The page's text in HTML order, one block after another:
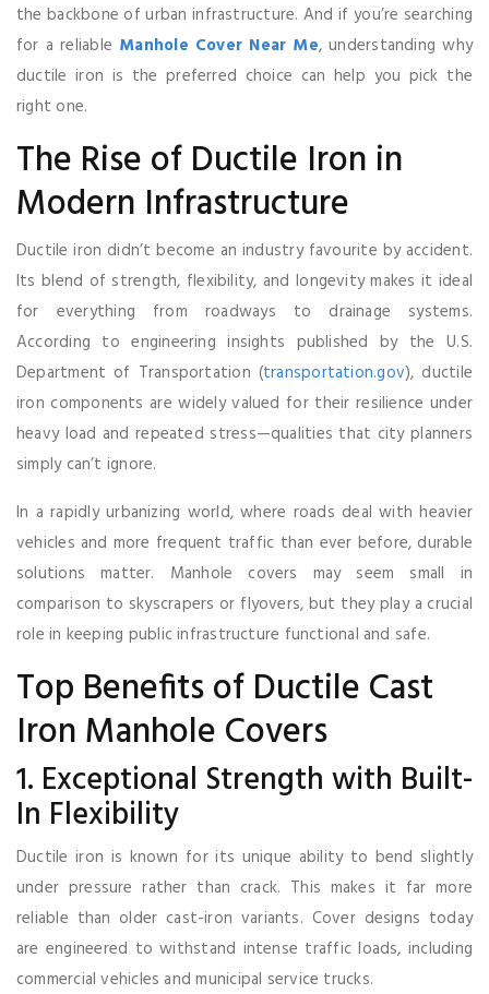
the backbone of urban infrastructure. And if you’re searching
for a reliable Manhole Cover Near Me, understanding why
ductile iron is the preferred choice can help you pick the
right one.
The Rise of Ductile Iron in
Modern Infrastructure
Ductile iron didn’t become an industry favourite by accident.
Its blend of strength, flexibility, and longevity makes it ideal
for everything from roadways to drainage systems.
According to engineering insights published by the U.S.
Department of Transportation (transportation.gov), ductile
iron components are widely valued for their resilience under
heavy load and repeated stress—qualities that city planners
simply can’t ignore.
In a rapidly urbanizing world, where roads deal with heavier
vehicles and more frequent traffic than ever before, durable
solutions matter. Manhole covers may seem small in
comparison to skyscrapers or flyovers, but they play a crucial
role in keeping public infrastructure functional and safe.
Top Benefits of Ductile Cast
Iron Manhole Covers
1. Exceptional Strength with Built-
In Flexibility
Ductile iron is known for its unique ability to bend slightly
under pressure rather than crack. This makes it far more
reliable than older cast-iron variants. Cover designs today
are engineered to withstand intense traffic loads, including
commercial vehicles and municipal service trucks.